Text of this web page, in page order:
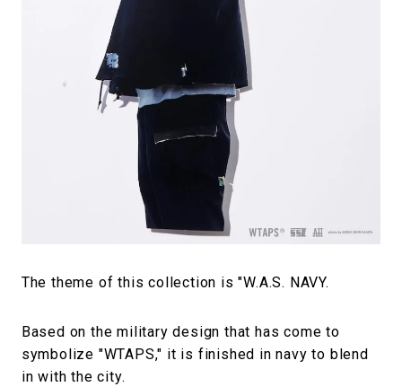
The theme of this collection is "W.A.S. NAVY.
Based on the military design that has come to
symbolize "WTAPS," it is finished in navy to blend
in with the city.